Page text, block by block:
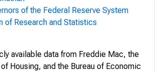
of the Federal Reserve System
of Research and Statistics
available data from Freddie Mac, the
Housing, and the Bureau of Economic